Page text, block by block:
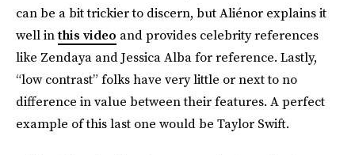
can be a bit trickier to discern, but Aliénor explains it
well inthis video and provides celebrity references
like Zendaya and Jessica Alba for reference. Lastly,
“low contrast” folks have very little or next to no
difference in value between their features. A perfect
example of this last one would be Taylor Swift.